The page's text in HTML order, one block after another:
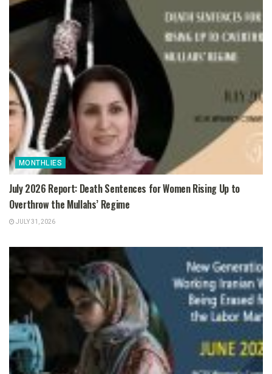
MONTHLIES
July 2026 Report: Death Sentences for Women Rising Up to
Overthrow the Mullahs’ Regime
JULY 31, 2026